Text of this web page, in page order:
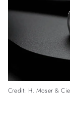
Credit: H. Moser & Cie.